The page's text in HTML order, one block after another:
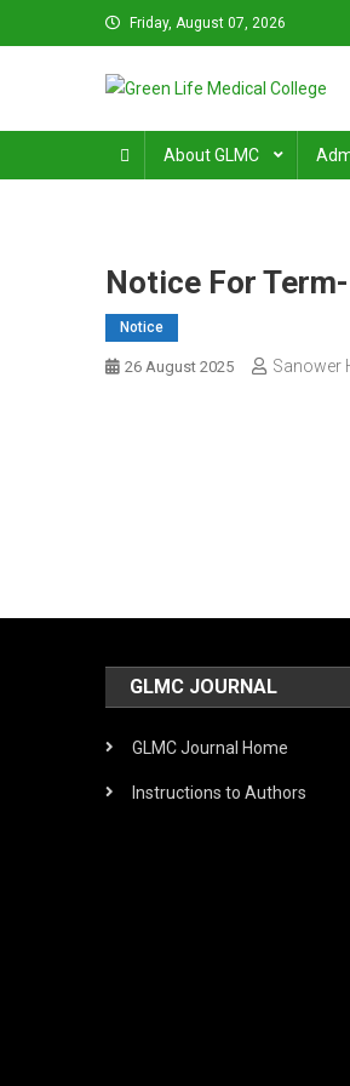
to
Friday, August 07, 2026
Green Life
About GLMC
Notice For
Notice
26 August 2025 Sanower
GLMC JOURNAL
GLMC Journal Home
Instructions to Authors